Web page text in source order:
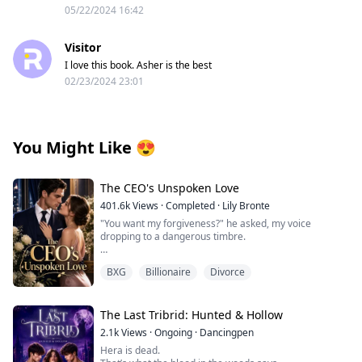
05/22/2024 16:42
Visitor
I love this book. Asher is the best
02/23/2024 23:01
You Might Like 😍
The CEO's Unspoken Love
401.6kViews ·Completed · Lily Bronte
"You want my forgiveness?" he asked, my voice
dropping to a dangerous timbre.
looming over me, his face inches from mine. I felt my
"Then this is the price for speaking ill of me to others,"
he murmured, nipping my lower lip before claiming my
mouth in a real kiss. It began as punishment but quickly
transformed into something else entirely as I
BXG Billionaire Divorce
The Last Tribrid: Hunted & Hollow
2.1kViews ·Ongoing · Dancingpen
Hera is dead.